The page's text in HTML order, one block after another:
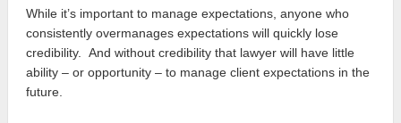
While it’s important to manage expectations, anyone who
consistently overmanages expectations will quickly lose
credibility. And without credibility that lawyer will have little
ability – or opportunity – to manage client expectations in the
future.